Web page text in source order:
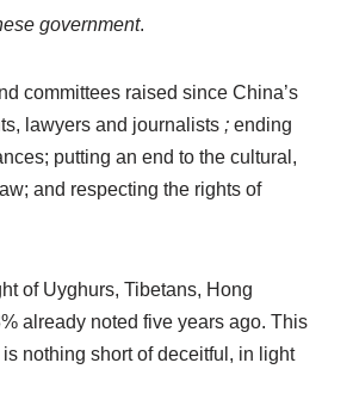
government.
committees raised since China’s
lawyers and journalists ; ending
putting an end to the cultural,
and respecting the rights of
of Uyghurs, Tibetans, Hong
already noted five years ago. This
nothing short of deceitful, in light